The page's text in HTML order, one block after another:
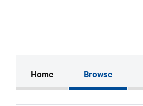
Home(current)Browse